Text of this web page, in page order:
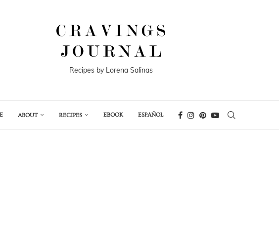
Recipes by Lorena Salinas
ABOUT RECIPES EBOOK ESPAÑOL